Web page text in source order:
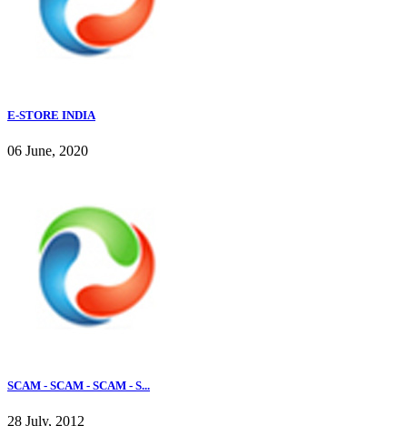
E-STORE INDIA
06 June, 2020
SCAM - SCAM - SCAM - S...
28 July, 2012